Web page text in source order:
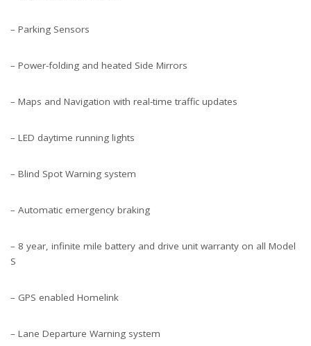
– Parking Sensors
– Power-folding and heated Side Mirrors
– Maps and Navigation with real-time traffic updates
– LED daytime running lights
– Blind Spot Warning system
– Automatic emergency braking
– 8 year, infinite mile battery and drive unit warranty on all Model
S
– GPS enabled Homelink
– Lane Departure Warning system